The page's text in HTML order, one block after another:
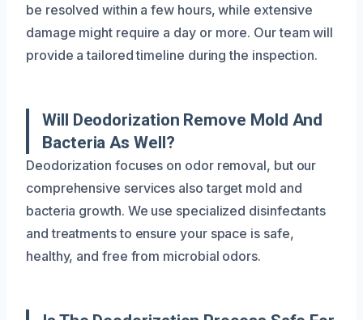
be resolved within a few hours, while extensive
damage might require a day or more. Our team will
provide a tailored timeline during the inspection.
Will Deodorization Remove Mold And
Bacteria As Well?
Deodorization focuses on odor removal, but our
comprehensive services also target mold and
bacteria growth. We use specialized disinfectants
and treatments to ensure your space is safe,
healthy, and free from microbial odors.